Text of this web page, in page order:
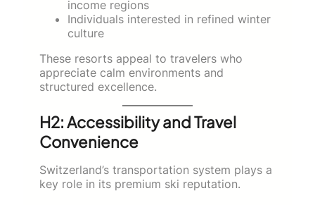
income regions
Individuals interested in refined winter
culture
These resorts appeal to travelers who
appreciate calm environments and
structured excellence.
H2: Accessibility and Travel
Convenience
Switzerland’s transportation system plays a
key role in its premium ski reputation.